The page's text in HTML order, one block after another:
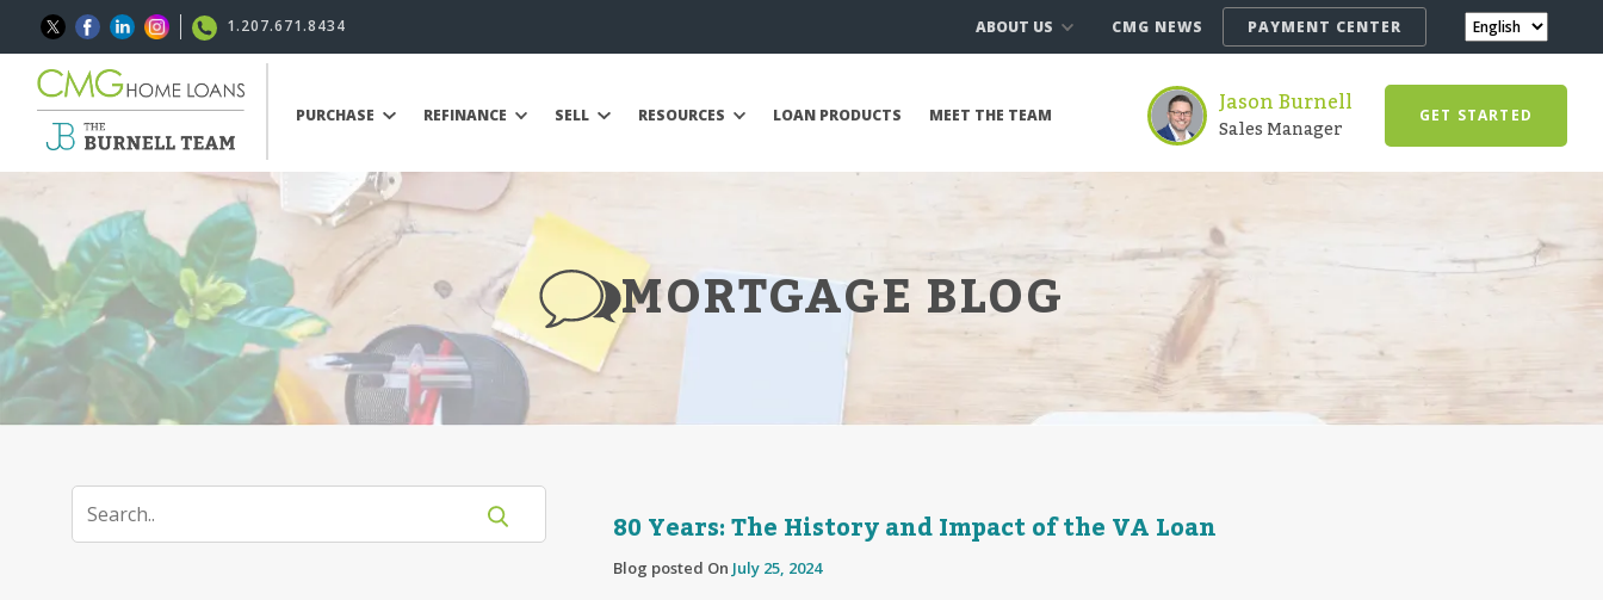
1.207.671.8434 ABOUT US CMG NEWS PAYMENT CENTER
PURCHASE REFINANCE SELL RESOURCES LOAN PRODUCTS MEET THE TEAM Jason Burnell
Sales Manager GET STARTED
MORTGAGE BLOG
80 Years: The History and Impact of the VA Loan
Blog posted On July 25, 2024